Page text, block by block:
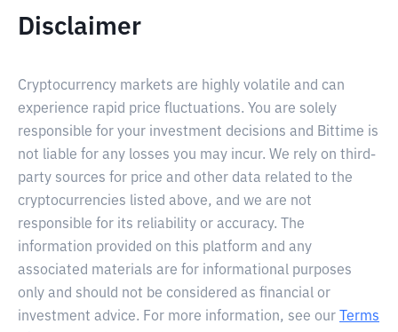
Disclaimer
Cryptocurrency markets are highly volatile and can
experience rapid price fluctuations. You are solely
responsible for your investment decisions and Bittime is
not liable for any losses you may incur. We rely on third-
party sources for price and other data related to the
cryptocurrencies listed above, and we are not
responsible for its reliability or accuracy. The
information provided on this platform and any
associated materials are for informational purposes
only and should not be considered as financial or
investment advice. For more information, see our
Terms